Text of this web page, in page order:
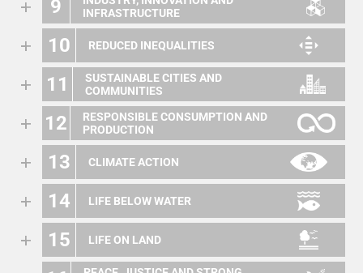
9
INFRASTRUCTURE
10 REDUCED INEQUALITIES
11
SUSTAINABLE CITIES AND
COMMUNITIES
12
RESPONSIBLE CONSUMPTION AND
PRODUCTION
13 CLIMATE ACTION
14 LIFE BELOW WATER
15 LIFE ON LAND